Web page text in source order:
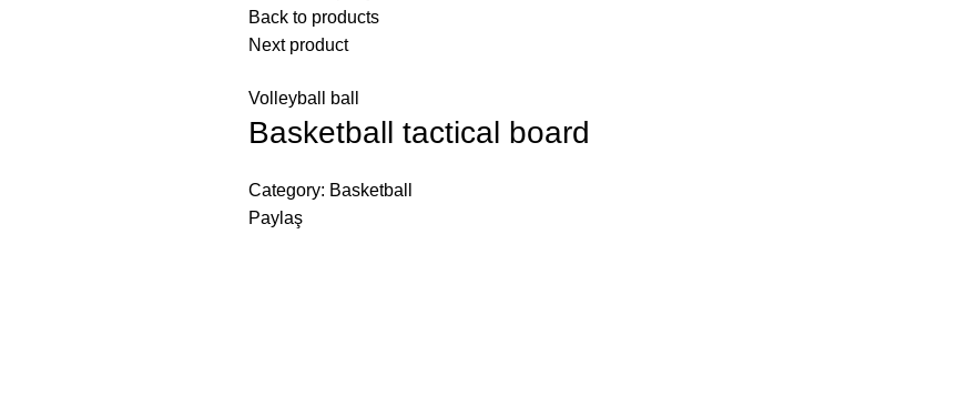
Back to products
Next product
Volleyball ball
Basketball tactical board
Category: Basketball
Paylaş